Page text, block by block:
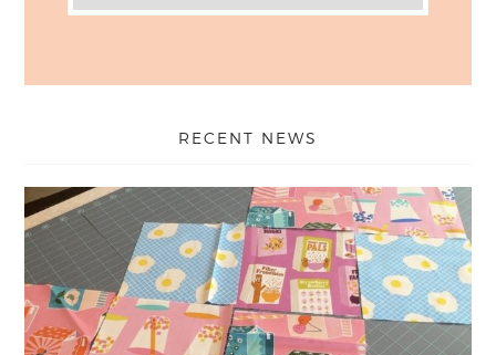
RECENT NEWS